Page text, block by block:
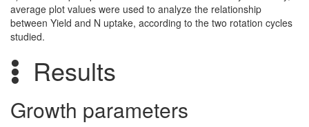
average plot values were used to analyze the relationship
between Yield and N uptake, according to the two rotation cycles
studied.
Results
Growth parameters